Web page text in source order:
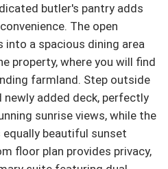
butler's pantry adds
The open
a spacious dining area
property, where you will find
farmland. Step outside
added deck, perfectly
sunrise views, while the
beautiful sunset
floor plan provides privacy,